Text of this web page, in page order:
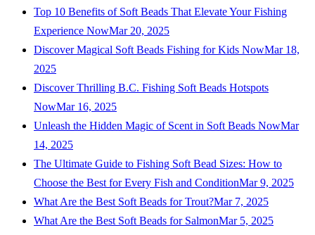
Top 10 Benefits of Soft Beads That Elevate Your Fishing
Experience NowMar 20, 2025
Discover Magical Soft Beads Fishing for Kids NowMar 18,
2025
Discover Thrilling B.C. Fishing Soft Beads Hotspots
NowMar 16, 2025
Unleash the Hidden Magic of Scent in Soft Beads NowMar
14, 2025
The Ultimate Guide to Fishing Soft Bead Sizes: How to
Choose the Best for Every Fish and ConditionMar 9, 2025
What Are the Best Soft Beads for Trout?Mar 7, 2025
What Are the Best Soft Beads for SalmonMar 5, 2025